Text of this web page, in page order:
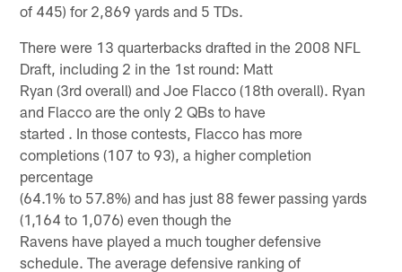
of 445) for 2,869 yards and 5 TDs.
There were 13 quarterbacks drafted in the 2008 NFL
Draft, including 2 in the 1st round: Matt
Ryan (3rd overall) and Joe Flacco (18th overall). Ryan
and Flacco are the only 2 QBs to have
started . In those contests, Flacco has more
completions (107 to 93), a higher completion
percentage
(64.1% to 57.8%) and has just 88 fewer passing yards
(1,164 to 1,076) even though the
Ravens have played a much tougher defensive
schedule. The average defensive ranking of